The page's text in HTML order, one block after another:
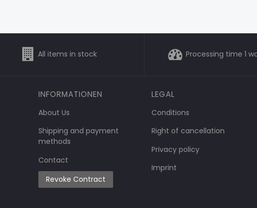
All items in stock Processing time 1
INFORMATIONEN
About Us
Shipping and payment
methods
Contact
Revoke Contract
LEGAL
Conditions
Right of cancellation
Privacy policy
Imprint